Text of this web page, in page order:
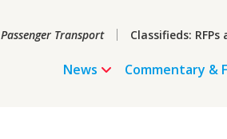
Passenger Transport Classifieds:
News Commentary &